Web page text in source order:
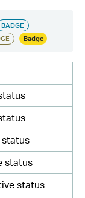
status
status